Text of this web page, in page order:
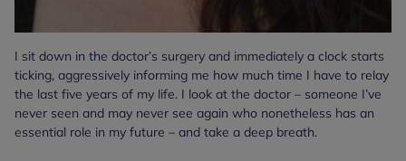
I sit down in the doctor’s surgery and immediately a clock starts
ticking, aggressively informing me how much time I have to relay
the last five years of my life. I look at the doctor – someone I’ve
never seen and may never see again who nonetheless has an
essential role in my future – and take a deep breath.